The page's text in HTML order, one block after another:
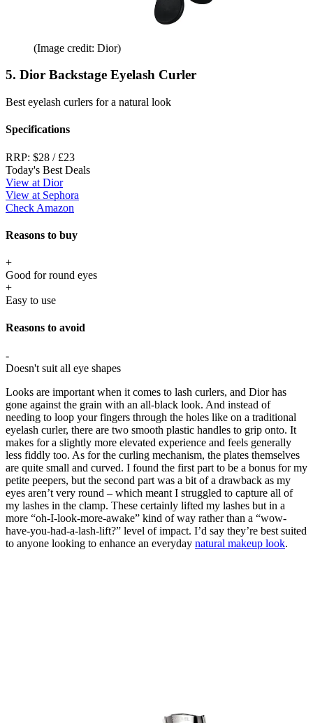
(Image credit: Dior)
5. Dior Backstage Eyelash Curler
Best eyelash curlers for a natural look
Specifications
RRP: $28 / £23
Today's Best Deals
View at Dior
View at Sephora
Check Amazon
Reasons to buy
+
Good for round eyes
+
Easy to use
Reasons to avoid
-
Doesn't suit all eye shapes
Looks are important when it comes to lash curlers, and Dior has
gone against the grain with an all-black look. And instead of
needing to loop your fingers through the holes like on a traditional
eyelash curler, there are two smooth plastic handles to grip onto. It
makes for a slightly more elevated experience and feels generally
less fiddly too. As for the curling mechanism, the plates themselves
are quite small and curved. I found the first part to be a bonus for my
petite peepers, but the second part was a bit of a drawback as my
eyes aren’t very round – which meant I struggled to capture all of
my lashes in the clamp. These certainly lifted my lashes but in a
more “oh-I-look-more-awake” kind of way rather than a “wow-
have-you-had-a-lash-lift?” level of impact. I’d say they’re best suited
to anyone looking to enhance an everyday natural makeup look.